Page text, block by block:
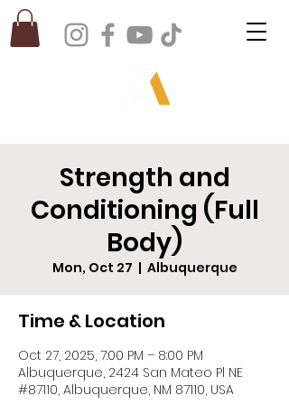
Strength and
Conditioning (Full
Body)
Mon, Oct 27
  |
Albuquerque
Time & Location
Oct 27, 2025, 7:00 PM – 8:00 PM
Albuquerque, 2424 San Mateo Pl NE
#87110, Albuquerque, NM 87110, USA